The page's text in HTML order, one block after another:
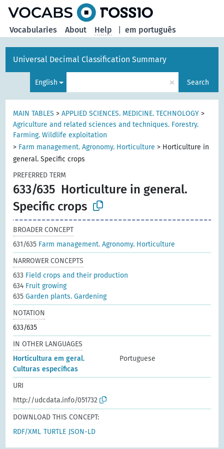
em português
Vocabularies About Help
Universal Decimal Classification Summary
English × Search
MAIN TABLES >APPLIED SCIENCES. MEDICINE. TECHNOLOGY >
Agriculture and related sciences and techniques. Forestry.
Farming. Wildlife exploitation
> Farm management. Agronomy. Horticulture > Horticulture in
general. Specific crops
PREFERRED TERM
633/635 Horticulture in general.
Specific crops
BROADER CONCEPT
631/635 Farm management. Agronomy. Horticulture
NARROWER CONCEPTS
633 Field crops and their production
634 Fruit growing
635Garden plants. Gardening
NOTATION
633/635
IN OTHER LANGUAGES
Horticultura em geral.
Culturas específicas
Portuguese
URI
http://udcdata.info/051732
DOWNLOAD THIS CONCEPT:
RDF/XML TURTLE JSON-LD